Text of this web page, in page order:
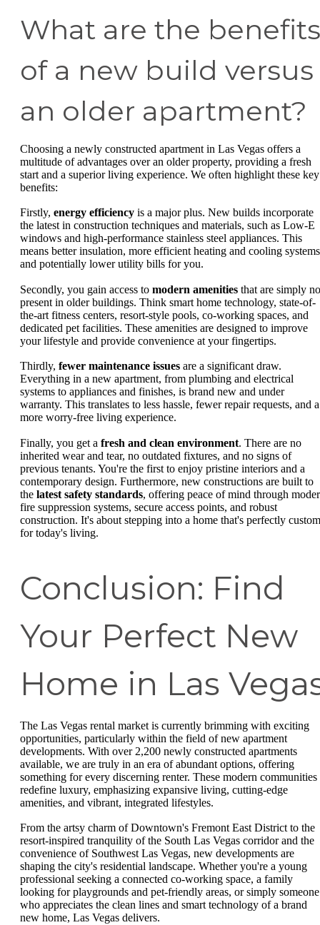
What are the benefits
of a new build versus
an older apartment?
Choosing a newly constructed apartment in Las Vegas offers a
multitude of advantages over an older property, providing a fresh
start and a superior living experience. We often highlight these key
benefits:
Firstly, energy efficiency is a major plus. New builds incorporate
the latest in construction techniques and materials, such as Low-E
windows and high-performance stainless steel appliances. This
means better insulation, more efficient heating and cooling
and potentially lower utility bills for you.
Secondly, you gain access to modern amenities that are simply
present in older buildings. Think smart home technology, state-of-
the-art fitness centers, resort-style pools, co-working spaces, and
dedicated pet facilities. These amenities are designed to improve
your lifestyle and provide convenience at your fingertips.
Thirdly, fewer maintenance issues are a significant draw.
Everything in a new apartment, from plumbing and electrical
systems to appliances and finishes, is brand new and under
warranty. This translates to less hassle, fewer repair requests, and a
more worry-free living experience.
Finally, you get a fresh and clean environment. There are no
inherited wear and tear, no outdated fixtures, and no signs of
previous tenants. You're the first to enjoy pristine interiors and a
contemporary design. Furthermore, new constructions are built to
the latest safety standards, offering peace of mind through
fire suppression systems, secure access points, and robust
construction. It's about stepping into a home that's perfectly custom
for today's living.
Conclusion: Find
Your Perfect New
Home in Las
The Las Vegas rental market is currently brimming with exciting
opportunities, particularly within the field of new apartment
developments. With over 2,200 newly constructed apartments
available, we are truly in an era of abundant options, offering
something for every discerning renter. These modern communities
redefine luxury, emphasizing expansive living, cutting-edge
amenities, and vibrant, integrated lifestyles.
From the artsy charm of Downtown's Fremont East District to the
resort-inspired tranquility of the South Las Vegas corridor and the
convenience of Southwest Las Vegas, new developments are
shaping the city's residential landscape. Whether you're a young
professional seeking a connected co-working space, a family
looking for playgrounds and pet-friendly areas, or simply someone
who appreciates the clean lines and smart technology of a brand
new home, Las Vegas delivers.